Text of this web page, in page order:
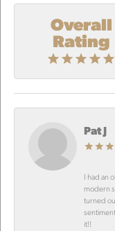
Overall
Rating
Pat J
I had an
modern
turned
it!!